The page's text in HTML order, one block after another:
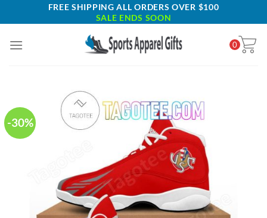
to
FREE SHIPPING ALL ORDERS OVER $100
SALE ENDS SOON
0
-30%